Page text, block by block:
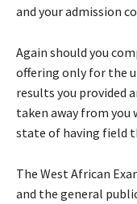
and your admission
Again should you
offering only for the
results you provided
taken away from
state of having field
The West African
and the general